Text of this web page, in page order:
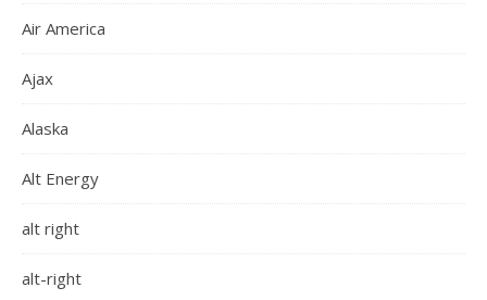
Air America
Ajax
Alaska
Alt Energy
alt right
alt-right